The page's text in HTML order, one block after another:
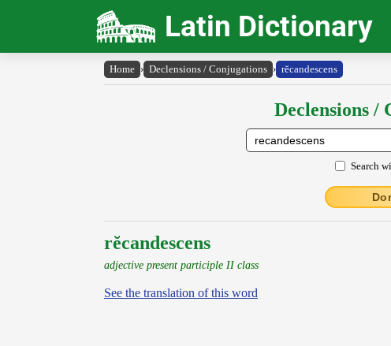
Latin Dictionary
Home › Declensions / Conjugations › rĕcandescens
Declensions /
Search
rĕcandescens
adjective present participle II class
See the translation of this word